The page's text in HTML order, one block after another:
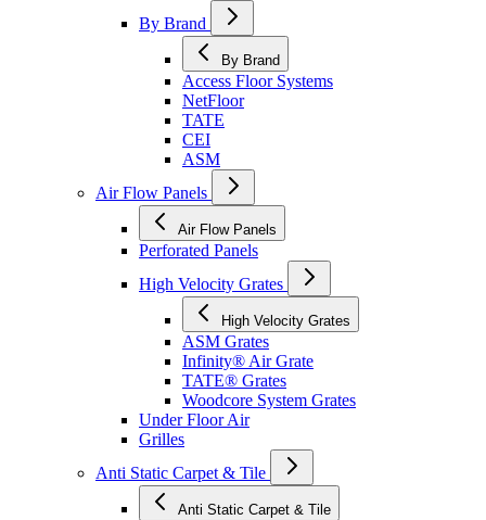
By Brand
By Brand
Access Floor Systems
NetFloor
TATE
CEI
ASM
Air Flow Panels
Air Flow Panels
Perforated Panels
High Velocity Grates
High Velocity Grates
ASM Grates
Infinity® Air Grate
TATE® Grates
Woodcore System Grates
Under Floor Air
Grilles
Anti Static Carpet & Tile
Anti Static Carpet & Tile